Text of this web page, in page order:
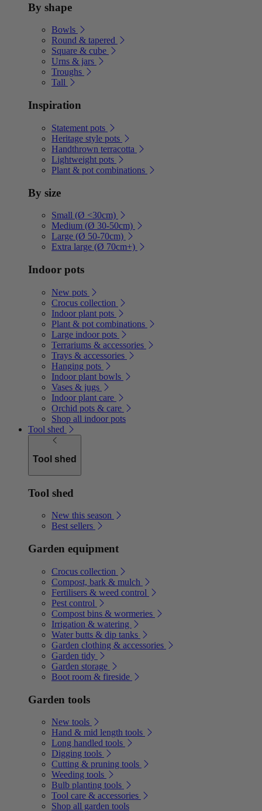
By shape
Bowls
Round & tapered
Square & cube
Urns & jars
Troughs
Tall
Inspiration
Statement pots
Heritage style pots
Handthrown terracotta
Lightweight pots
Plant & pot combinations
By size
Small (Ø <30cm)
Medium (Ø 30-50cm)
Large (Ø 50-70cm)
Extra large (Ø 70cm+)
Indoor pots
New pots
Crocus collection
Indoor plant pots
Plant & pot combinations
Large indoor pots
Terrariums & accessories
Trays & accessories
Hanging pots
Indoor plant bowls
Vases & jugs
Indoor plant care
Orchid pots & care
Shop all indoor pots
Tool shed
Tool shed
Tool shed
New this season
Best sellers
Garden equipment
Crocus collection
Compost, bark & mulch
Fertilisers & weed control
Pest control
Compost bins & wormeries
Irrigation & watering
Water butts & dip tanks
Garden clothing & accessories
Garden tidy
Garden storage
Boot room & fireside
Garden tools
New tools
Hand & mid length tools
Long handled tools
Digging tools
Cutting & pruning tools
Weeding tools
Bulb planting tools
Tool care & accessories
Shop all garden tools